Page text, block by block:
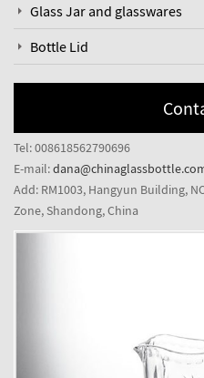
Glass Jar and glasswares
Bottle Lid
Tel: 008618562790696
E-mail:
Add: RM1003, Hangyun Building,
Zone, Shandong, China